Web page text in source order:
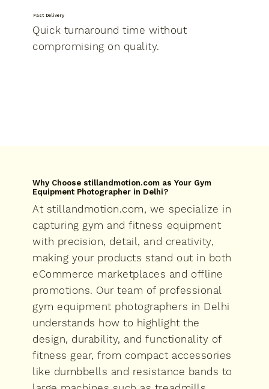
Fast Delivery
Quick turnaround time without
compromising on quality.
Why Choose stillandmotion.com as Your Gym
Equipment Photographer in Delhi?
At stillandmotion.com, we specialize in
capturing gym and fitness equipment
with precision, detail, and creativity,
making your products stand out in both
eCommerce marketplaces and offline
promotions. Our team of professional
gym equipment photographers in Delhi
understands how to highlight the
design, durability, and functionality of
fitness gear, from compact accessories
like dumbbells and resistance bands to